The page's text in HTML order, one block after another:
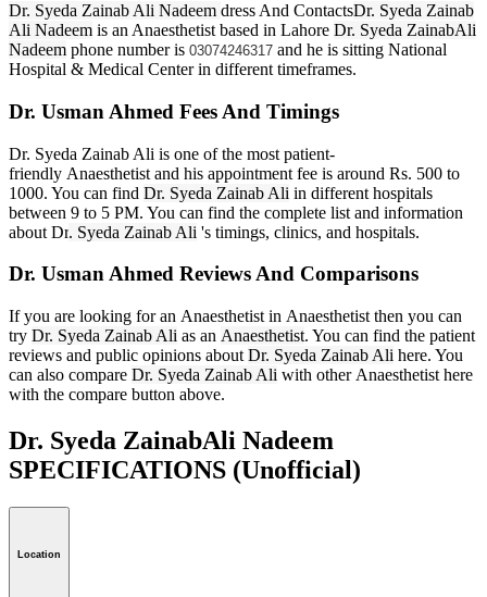
Dr. Syeda Zainab Ali Nadeem dress And ContactsDr. Syeda Zainab
Ali Nadeem is an Anaesthetist based in Lahore Dr. Syeda ZainabAli
Nadeem phone number is 03074246317 and he is sitting National
Hospital & Medical Center in different timeframes.
Dr. Usman Ahmed Fees And Timings
Dr. Syeda Zainab Ali is one of the most patient-
friendly Anaesthetist and his appointment fee is around Rs. 500 to
1000. You can find Dr. Syeda Zainab Ali in different hospitals
between 9 to 5 PM. You can find the complete list and information
about Dr. Syeda Zainab Ali 's timings, clinics, and hospitals.
Dr. Usman Ahmed Reviews And Comparisons
If you are looking for an Anaesthetist in Anaesthetist then you can
try Dr. Syeda Zainab Ali as an Anaesthetist. You can find the patient
reviews and public opinions about Dr. Syeda Zainab Ali here. You
can also compare Dr. Syeda Zainab Ali with other Anaesthetist here
with the compare button above.
Dr. Syeda ZainabAli Nadeem
SPECIFICATIONS (Unofficial)
Location